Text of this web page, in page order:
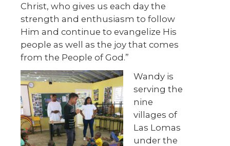
Christ, who gives us each day the
strength and enthusiasm to follow
Him and continue to evangelize His
people as well as the joy that comes
from the People of God.”
Wandy is
serving the
nine
villages of
Las Lomas
under the